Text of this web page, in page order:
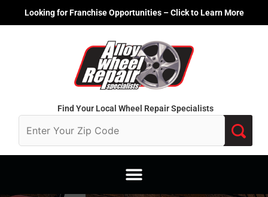
Looking for Franchise Opportunities – Click to Learn More
Find Your Local Wheel Repair Specialists